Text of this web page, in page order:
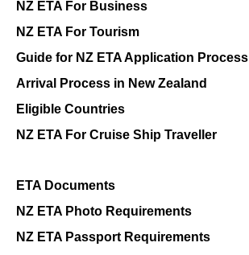
NZ ETA For Business
NZ ETA For Tourism
Guide for NZ ETA Application Process
Arrival Process in New Zealand
Eligible Countries
NZ ETA For Cruise Ship Traveller
ETA Documents
NZ ETA Photo Requirements
NZ ETA Passport Requirements